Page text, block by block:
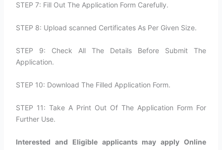
STEP 7: Fill Out The Application Form Carefully.
STEP 8: Upload scanned Certificates As Per Given Size.
STEP 9: Check All The Details Before Submit The
Application.
STEP 10: Download The Filled Application Form.
STEP 11: Take A Print Out Of The Application Form For
Further Use.
Interested and Eligible applicants may apply Online